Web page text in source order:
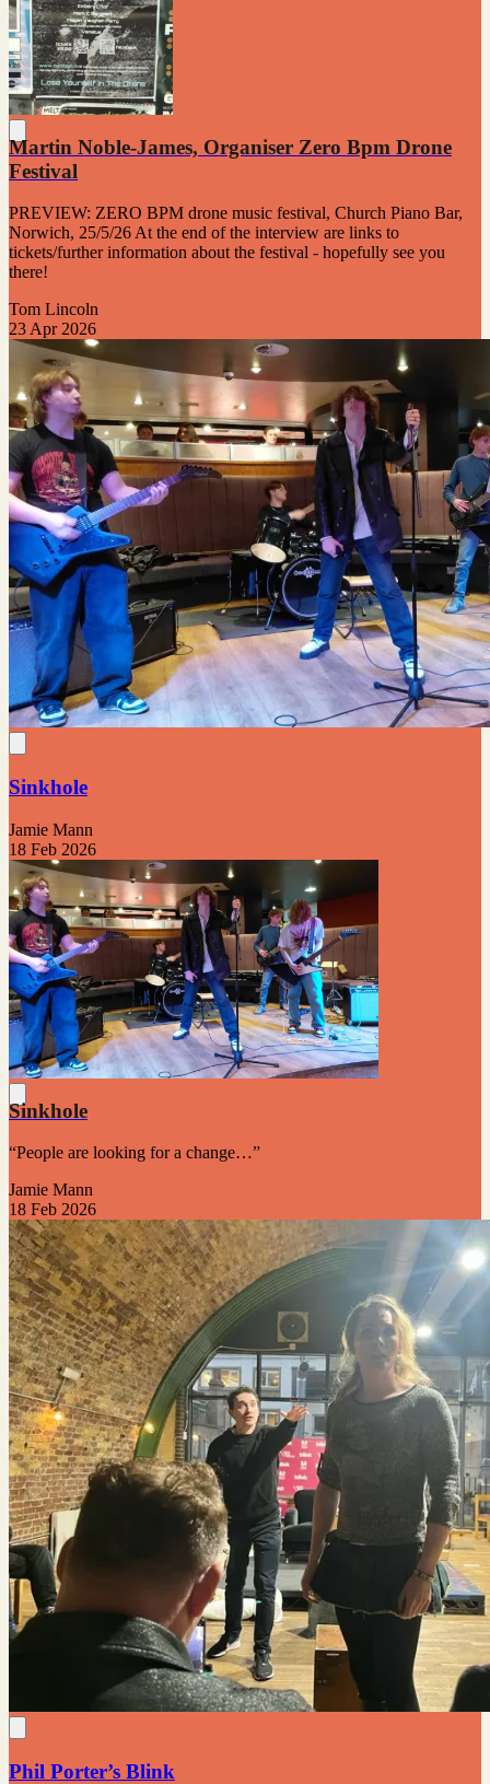
Martin Noble-James, Organiser Zero Bpm Drone
Festival
PREVIEW: ZERO BPM drone music festival, Church Piano Bar,
Norwich, 25/5/26 At the end of the interview are links to
tickets/further information about the festival - hopefully see you
there!
Tom Lincoln
23 Apr 2026
Sinkhole
Jamie Mann
18 Feb 2026
Sinkhole
“People are looking for a change…”
Jamie Mann
18 Feb 2026
Phil Porter’s Blink